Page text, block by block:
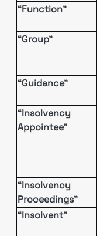
“Function”
“Group”
“Guidance”
“Insolvency
Appointee”
“Insolvency
Proceedings”
“Insolvent”